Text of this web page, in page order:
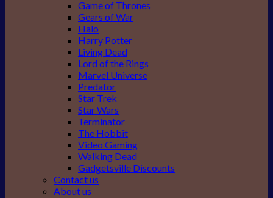
Game of Thrones
Gears of War
Halo
Harry Potter
Living Dead
Lord of the Rings
Marvel Universe
Predator
Star Trek
Star Wars
Terminator
The Hobbit
Video Gaming
Walking Dead
Gadgetsville Discounts
Contact us
About us